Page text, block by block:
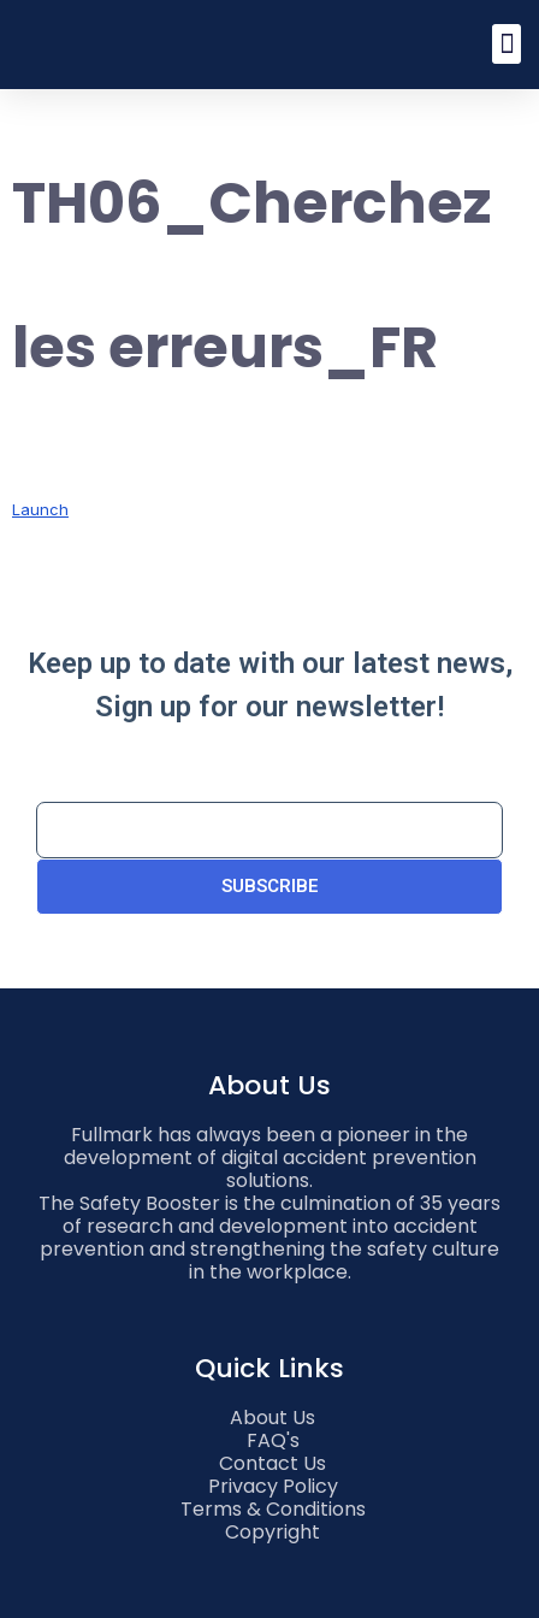
TH06_Cherchez
les erreurs_FR
Launch
Keep up to date with our latest news,
Sign up for our newsletter!
SUBSCRIBE
About Us
Fullmark has always been a pioneer in the
development of digital accident prevention
solutions.
The Safety Booster is the culmination of 35 years
of research and development into accident
prevention and strengthening the safety culture
in the workplace.
Quick Links
About Us
FAQ's
Contact Us
Privacy Policy
Terms & Conditions
Copyright